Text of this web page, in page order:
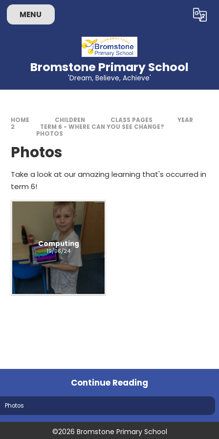
Skip to content ↓
MENU Translate
Bromstone Primary School
'Dream, Believe, Achieve'
HOME CHILDREN CLASS PAGES
YEAR
2
TERM 6 - WHERE CAN YOU SEE CHANGE?
PHOTOS
Photos
Take a look at our amazing learning that's occurred in
term 6!
Computing
19/06/24
Continue Reading
Photos
©2026 Bromstone Primary School